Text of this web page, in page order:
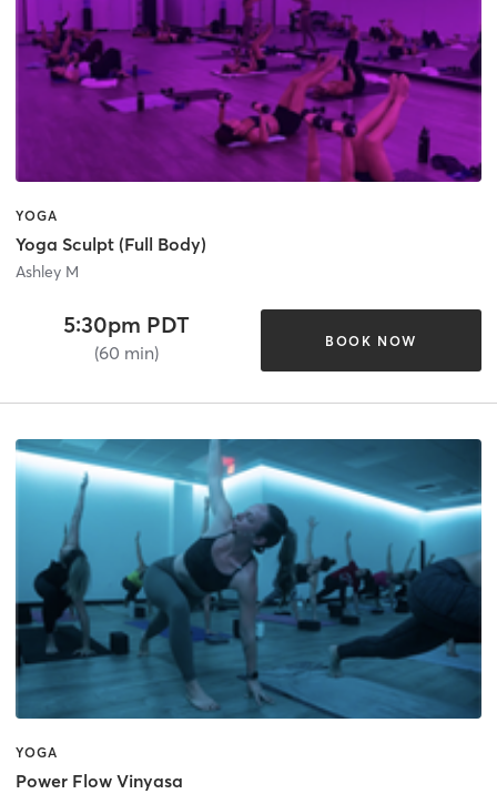
YOGA
Yoga Sculpt (Full Body)
Ashley M
5:30pm PDT
(60 min)
BOOK NOW
YOGA
Power Flow Vinyasa